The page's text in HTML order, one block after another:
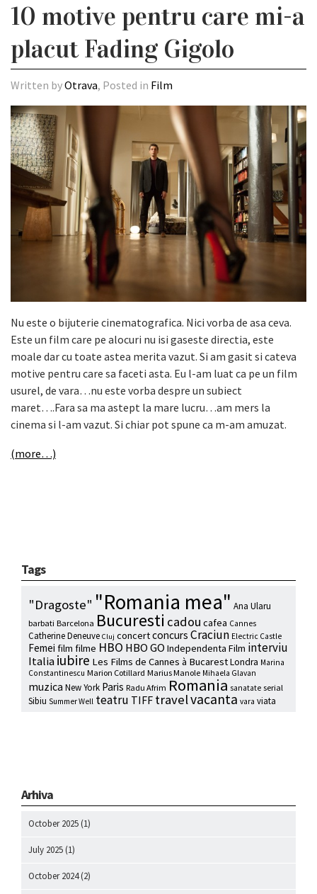
10 motive pentru care mi-a
placut Fading Gigolo
Written byOtrava, Posted in Film
Nu este o bijuterie cinematografica. Nici vorba de asa ceva.
Este un film care pe alocuri nu isi gaseste directia, este
moale dar cu toate astea merita vazut. Si am gasit si cateva
motive pentru care sa faceti asta. Eu l-am luat ca pe un film
usurel, de vara…nu este vorba despre un subiect
maret….Fara sa ma astept la mare lucru…am mers la
cinema si l-am vazut. Si chiar pot spune ca m-am amuzat.
(more…)
Tags
"Dragoste" "Romania mea" Ana Ularu
barbati Barcelona Bucuresti cadou cafea Cannes
Catherine Deneuve Cluj concertconcurs Craciun Electric Castle
Femei film filme HBO HBO GO Independenta Film interviu
Italiaiubire Les Films de Cannes à BucarestLondra Marina
Constantinescu Marion Cotillard Marius Manole Mihaela Glavan
muzica New York Paris Radu Afrim Romania sanatate serial
Sibiu Summer Well teatru TIFF travelvacanta vara viata
Arhiva
October 2025 (1)
July 2025 (1)
October 2024(2)